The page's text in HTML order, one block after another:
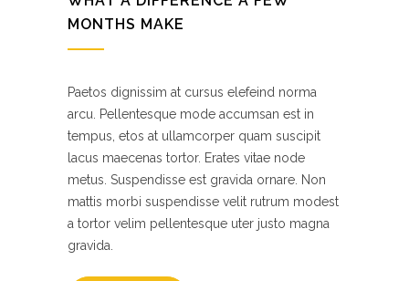
MONTHS MAKE
Paetos dignissim at cursus elefeind norma
arcu. Pellentesque mode accumsan est in
tempus, etos at ullamcorper quam suscipit
lacus maecenas tortor. Erates vitae node
metus. Suspendisse est gravida ornare. Non
mattis morbi suspendisse velit rutrum modest
a tortor velim pellentesque uter justo magna
gravida.